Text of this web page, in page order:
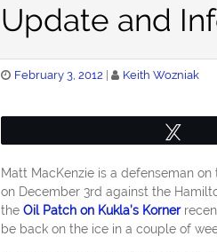
Update and
Posted
February 3, 2012 Keith Wozniak
Matt MacKenzie is a defenseman
on December 3rd against the
the Oil Patch on Kukla’s Korner
be back on the ice in a couple of